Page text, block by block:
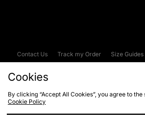
Contact Us Track my Order Size Guides
Cookies
By clicking “Accept All Cookies”, you agree to
Cookie Policy